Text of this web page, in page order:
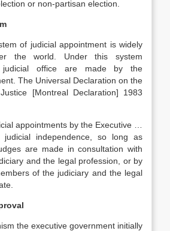
or non-partisan election.
of judicial appointment is widely
the world. Under this system
judicial office are made by the
The Universal Declaration on the
[Montreal Declaration] 1983
appointments by the Executive …
judicial independence, so long as
are made in consultation with
and the legal profession, or by
of the judiciary and the legal
the executive government initially